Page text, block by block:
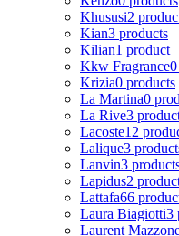
Khususi2
Kian3 products
Kilian1 product
Kkw Fragrance
Krizia0 products
La Martina0
La Rive3
Lacoste12
Lalique3
Lanvin3
Lapidus2
Lattafa66
Laura Biagiotti3
Laurent